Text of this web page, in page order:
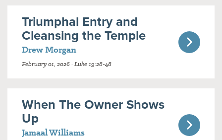
Triumphal Entry and
Cleansing the Temple
Drew Morgan
February 01, 2026 · Luke 19:28-48
When The Owner Shows
Up
Jamaal Williams